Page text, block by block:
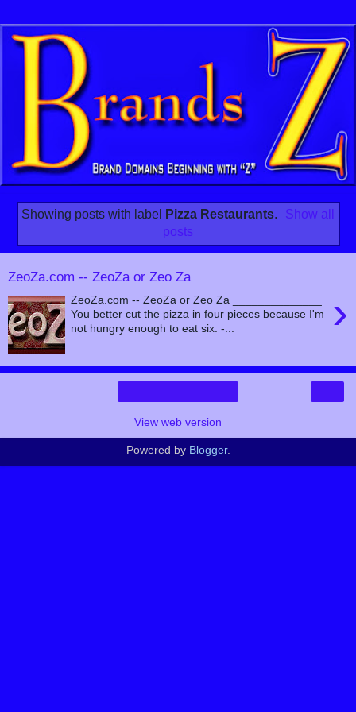
Showing posts with label Pizza Restaurants.
Show all
posts
ZeoZa.com -- ZeoZa or Zeo Za
›
ZeoZa.com -- ZeoZa or Zeo Za ______________
You better cut the pizza in four pieces because I'm
not hungry enough to eat six. -...
View web version
Powered by Blogger.